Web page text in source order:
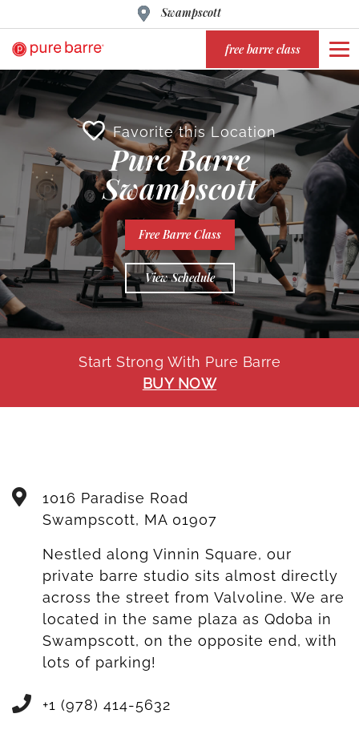
Swampscott
free barre class
Favorite this Location
Pure Barre
Swampscott
Free Barre Class
View Schedule
Start Strong With Pure Barre
BUY NOW
1016 Paradise Road
Swampscott, MA 01907
Nestled along Vinnin Square, our
private barre studio sits almost directly
across the street from Valvoline. We are
located in the same plaza as Qdoba in
Swampscott, on the opposite end, with
lots of parking!
+1 (978) 414-5632